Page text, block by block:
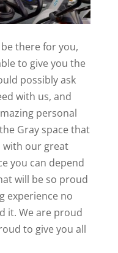
there for you,
to give you the
possibly ask
with us, and
personal
Gray space that
with our great
you can depend
will be so proud
experience no
it. We are proud
to give you all